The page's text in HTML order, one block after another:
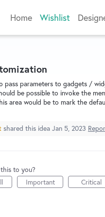
Home Wishlist
pass parameters to gadgets /
be possible to invoke the
area would be to mark the
shared this idea Jan 5, 2023
to you?
Important Critical